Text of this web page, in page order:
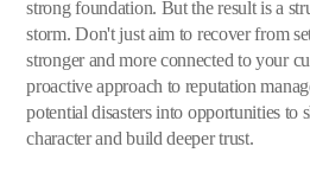
strong foundation. But the result is a
storm. Don't just aim to recover from
stronger and more connected to your
proactive approach to reputation
potential disasters into opportunities to
character and build deeper trust.